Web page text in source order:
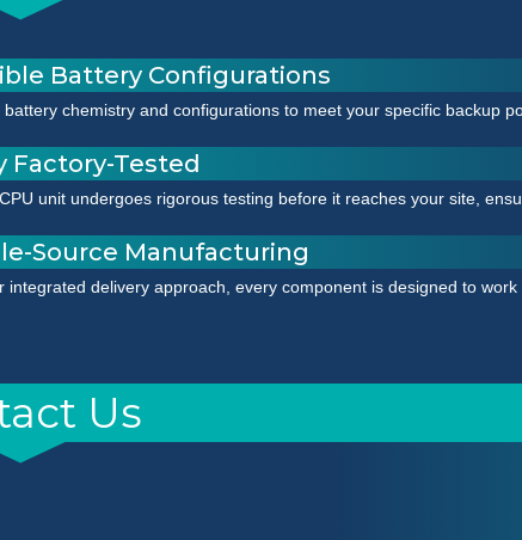
Battery Configurations
battery chemistry and configurations to meet your specific backup
Factory-Tested
unit undergoes rigorous testing before it reaches your site,
Source Manufacturing
integrated delivery approach, every component is designed to
Us